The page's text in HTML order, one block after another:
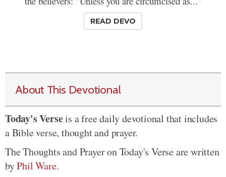
READ DEVO
About This Devotional
Today's Verseis a free daily devotional that includes
a Bible verse, thought and prayer.
The Thoughts and Prayer on Today's Verse are written
byPhil Ware.